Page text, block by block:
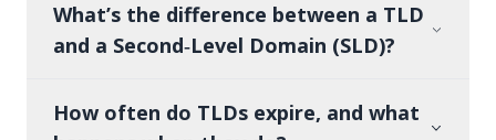
What’s the difference between a TLD
and a Second‑Level Domain (SLD)?
How often do TLDs expire, and what